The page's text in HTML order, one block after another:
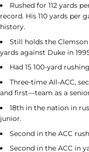
Rushed for 112 yards
record. His 110 yards per
history.
Still holds the
yards against Duke in
Had 15 100-yard
Three-time All-ACC,
and first—team as a
18th in the nation in
junior.
Second in the ACC
Second in the ACC in